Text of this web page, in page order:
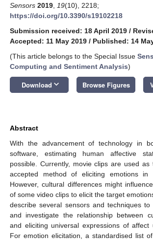
Sensors 2019 19(10), 2218;
https://doi.org/10.3390/s19102218
Submission received: 18 April 2019 /
Accepted: 11 May 2019 / Published: 14
(This article belongs to the Special Issue
Computing and Sentiment Analysis)
Download keyboard_arrow_down Browse Figures
Abstract
With the advancement of technology in
software, estimating human affective
possible. Currently, movie clips are used as
accepted method of eliciting emotions in
However, cultural differences might
of some video clips to elicit the target
describe several sensors and techniques to
and investigate the relationship between
and eliciting universal expressions of affect
For emotion elicitation, a standardised list